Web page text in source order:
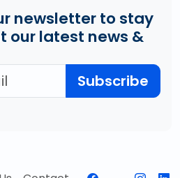
newsletter to stay
our latest news &
Subscribe